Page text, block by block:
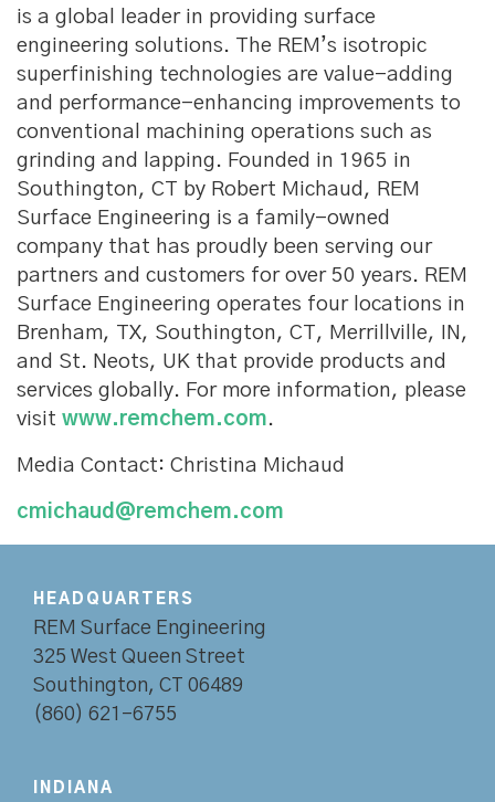
is a global leader in providing surface
engineering solutions. The REM’s isotropic
superfinishing technologies are value-adding
and performance-enhancing improvements to
conventional machining operations such as
grinding and lapping. Founded in 1965 in
Southington, CT by Robert Michaud, REM
Surface Engineering is a family-owned
company that has proudly been serving our
partners and customers for over 50 years. REM
Surface Engineering operates four locations in
Brenham, TX, Southington, CT, Merrillville, IN,
and St. Neots, UK that provide products and
services globally. For more information, please
visit www.remchem.com.
Media Contact: Christina Michaud
cmichaud@remchem.com
HEADQUARTERS
REM Surface Engineering
325 West Queen Street
Southington, CT 06489
(860) 621-6755
INDIANA